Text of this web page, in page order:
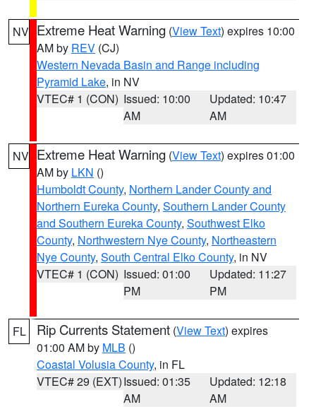
NV Extreme Heat Warning (View Text) expires 10:00
AM by REV (CJ)
Western Nevada Basin and Range including
Pyramid Lake, in NV
VTEC# 1 (CON) Issued: 10:00
AM
Updated: 10:47
AM
NV Extreme Heat Warning (View Text) expires 01:00
AM by LKN ()
Humboldt County, Northern Lander County and
Northern Eureka County, Southern Lander County
and Southern Eureka County, Southwest Elko
County, Northwestern Nye County, Northeastern
Nye County, South Central Elko County, in NV
VTEC# 1 (CON) Issued: 01:00
PM
Updated: 11:27
PM
FL Rip Currents Statement (View Text) expires
01:00 AM by MLB ()
Coastal Volusia County, in FL
VTEC# 29 (EXT)Issued: 01:35
AM
Updated: 12:18
AM